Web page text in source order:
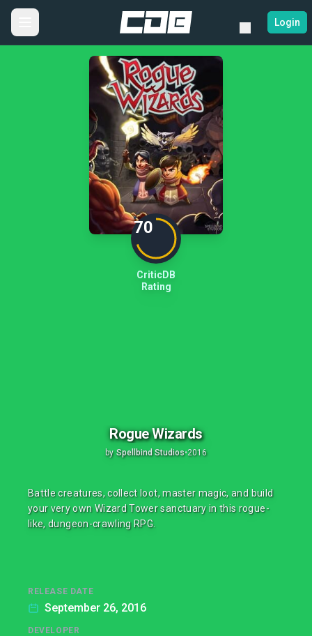
Login
70
CriticDB
Rating
Rogue Wizards
by Spellbind Studios•2016
Battle creatures, collect loot, master magic, and build
your very own Wizard Tower sanctuary in this rogue-
like, dungeon-crawling RPG.
RELEASE DATE
September 26, 2016
DEVELOPER